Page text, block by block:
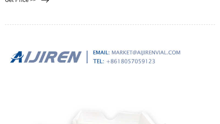
recommendation, LifeStraw Go Water Filter Bottle, was $30 when we published